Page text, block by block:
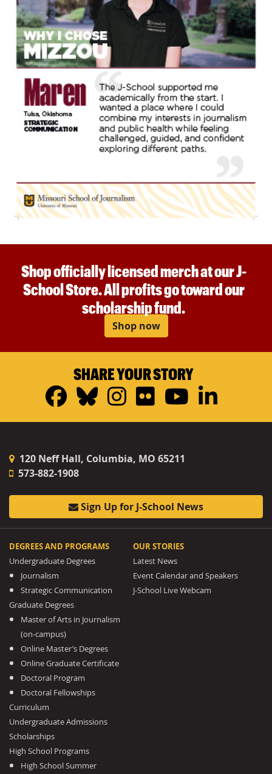
Shop officially licensed merch at our J-
School Store. All profits go toward our
scholarship fund.
Shop now
SHARE YOUR STORY
Facebook
Bluesky
Instagram
FlickrYouTube
120 Neff Hall, Columbia, MO 65211
573-882-1908
Sign Up for J-School News
DEGREES AND PROGRAMS
Undergraduate Degrees
Journalism
Strategic Communication
Graduate Degrees
Master of Arts in Journalism
(on-campus)
Online Master’s Degrees
Online Graduate Certificate
Doctoral Program
Doctoral Fellowships
Curriculum
Undergraduate Admissions
Scholarships
High School Programs
High School Summer
OUR STORIES
Latest News
Event Calendar and Speakers
J-School Live Webcam